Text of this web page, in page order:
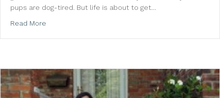
pups are dog-tired. But life is about to get…
Read More